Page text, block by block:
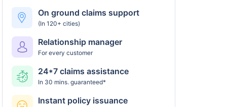
Step 5: Claim settlement
The network hospital in Chandigarh will send
the hospital bill to Universal Sompo.
After verification, the insurance company will
pay the claim amount to the network hospital
in Chandigarh.
On ground claims support
(In 120+ cities)
Relationship manager
For every customer
24*7 claims assistance
In 30 mins. guaranteed*
Instant policy issuance